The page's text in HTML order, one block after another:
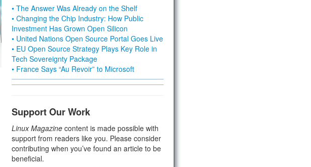
• The Answer Was Already on the Shelf
• Changing the Chip Industry: How Public
Investment Has Grown Open Silicon
• United Nations Open Source Portal Goes Live
• EU Open Source Strategy Plays Key Role in
Tech Sovereignty Package
• France Says “Au Revoir” to Microsoft
Support Our Work
Linux Magazine content is made possible with
support from readers like you. Please consider
contributing when you’ve found an article to be
beneficial.